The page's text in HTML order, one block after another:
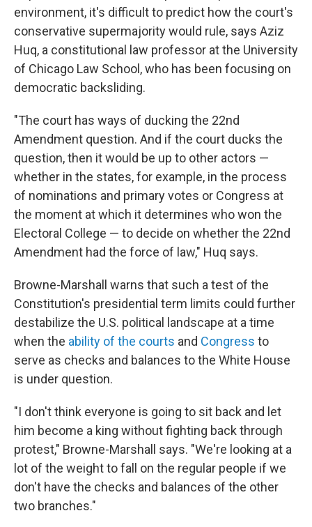
environment, it's difficult to predict how the court's
conservative supermajority would rule, says Aziz
Huq, a constitutional law professor at the University
of Chicago Law School, who has been focusing on
democratic backsliding.
"The court has ways of ducking the 22nd
Amendment question. And if the court ducks the
question, then it would be up to other actors —
whether in the states, for example, in the process
of nominations and primary votes or Congress at
the moment at which it determines who won the
Electoral College — to decide on whether the 22nd
Amendment had the force of law," Huq says.
Browne-Marshall warns that such a test of the
Constitution's presidential term limits could further
destabilize the U.S. political landscape at a time
when the ability of the courts and Congress to
serve as checks and balances to the White House
is under question.
"I don't think everyone is going to sit back and let
him become a king without fighting back through
protest," Browne-Marshall says. "We're looking at a
lot of the weight to fall on the regular people if we
don't have the checks and balances of the other
two branches."